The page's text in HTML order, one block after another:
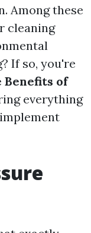
Among these
cleaning
If so, you're
of
everything